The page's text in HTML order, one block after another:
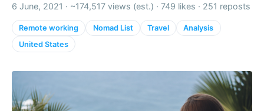
6 June, 2021 · ~174,517 views (est.) · 749 likes · 251 reposts
Remote working Nomad List Travel
Analysis
United States